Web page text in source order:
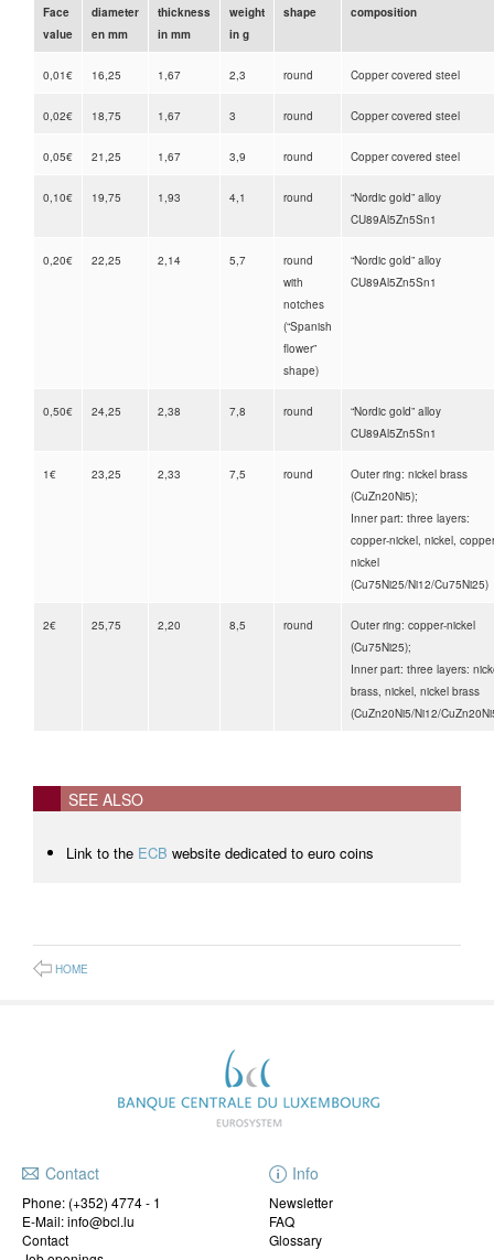
Face
value
diameter
en mm
thickness
in mm
weight
in g
shape composition
0,01€ 16,25 1,67 2,3 round Copper covered steel
0,02€ 18,75 1,67 3 round Copper covered steel
0,05€ 21,25 1,67 3,9 round Copper covered steel
0,10€ 19,75 1,93 4,1 round
“Nordic gold” alloy
CU89Al5Zn5Sn1
0,20€ 22,25 2,14 5,7
round
with
notches
(“Spanish
flower”
shape)
“Nordic gold” alloy
CU89Al5Zn5Sn1
0,50€ 24,25 2,38 7,8 round
“Nordic gold” alloy
CU89Al5Zn5Sn1
1€ 23,25 2,33 7,5 round
Outer ring: nickel brass
(CuZn20Ni5);
Inner part: three layers:
copper-nickel, nickel,
nickel
(Cu75Ni25/Ni12/Cu75Ni25)
2€ 25,75 2,20 8,5 round
Outer ring: copper-nickel
(Cu75Ni25);
Inner part: three layers:
brass, nickel, nickel brass
(CuZn20Ni5/Ni12/
SEE ALSO
Link to the ECB website dedicated to euro coins
HOME
Contact
Phone: (+352) 4774 - 1
E-Mail: info@bcl.lu
Contact
Info
Newsletter
FAQ
Glossary